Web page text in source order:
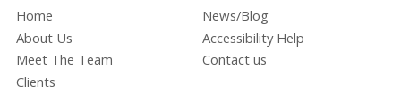
Home
About Us
Meet The Team
Clients
News/Blog
Accessibility Help
Contact us